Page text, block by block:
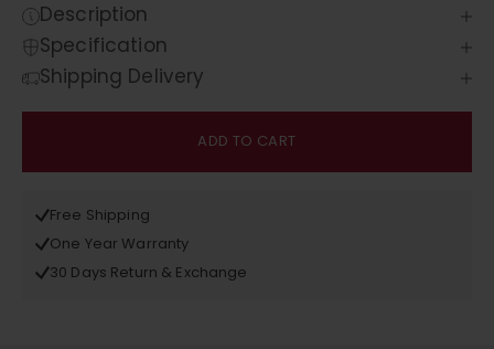
Description
Specification
Shipping Delivery
ADD TO CART
Free Shipping
One Year Warranty
30 Days Return & Exchange